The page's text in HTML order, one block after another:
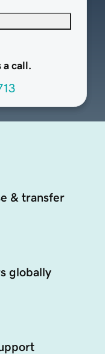
a call.
& transfer
globally